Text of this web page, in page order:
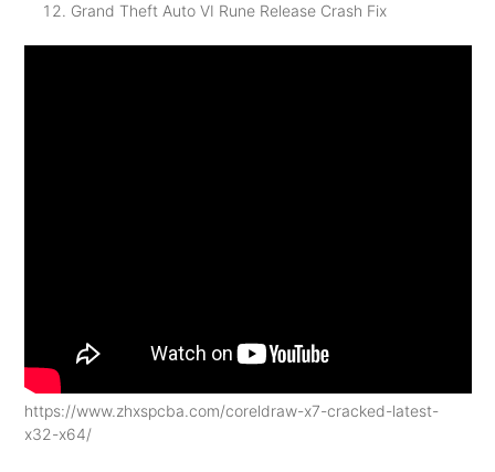
Grand Theft Auto VI Rune Release Crash Fix
https://www.zhxspcba.com/coreldraw-x7-cracked-latest-
x32-x64/